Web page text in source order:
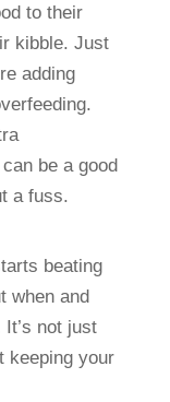
to their
kibble. Just
adding
be a good
a fuss.
beating
when and
not just
keeping your